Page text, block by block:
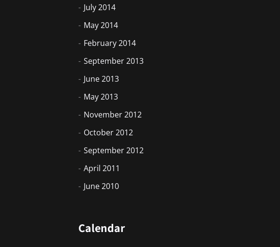
July 2014
May 2014
February 2014
September 2013
June 2013
May 2013
November 2012
October 2012
September 2012
April 2011
June 2010
Calendar